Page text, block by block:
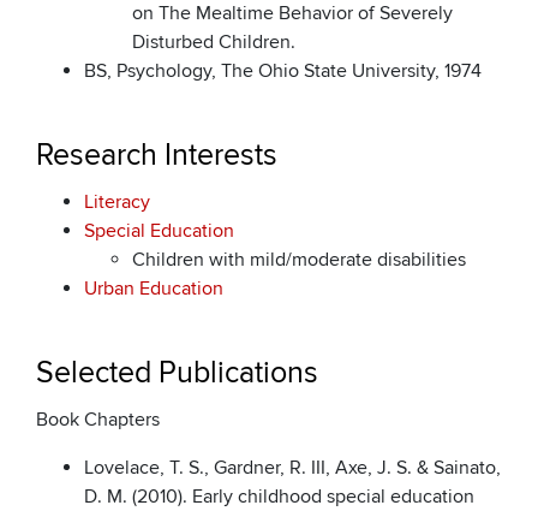
on The Mealtime Behavior of Severely
Disturbed Children.
BS, Psychology, The Ohio State University, 1974
Research Interests
Literacy
Special Education
Children with mild/moderate disabilities
Urban Education
Selected Publications
Book Chapters
Lovelace, T. S., Gardner, R. III, Axe, J. S. & Sainato,
D. M. (2010). Early childhood special education